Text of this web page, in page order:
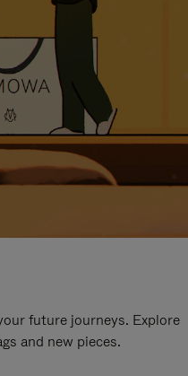
future journeys. Explore
and new pieces.